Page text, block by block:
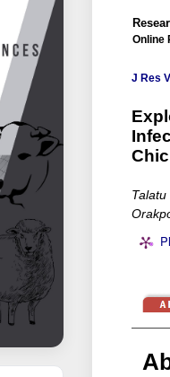
Online
J Res